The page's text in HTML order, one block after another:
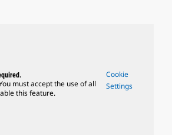
must accept the use of all
this feature.
Cookie
Settings